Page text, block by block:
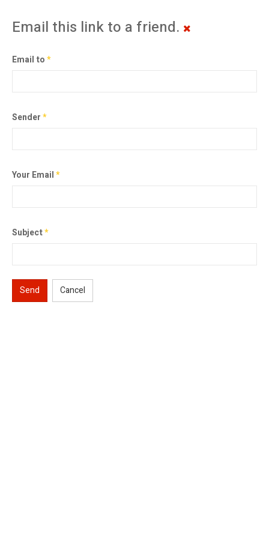
Email this link to a friend.
Email to*
Sender*
Your Email*
Subject*
Send Cancel